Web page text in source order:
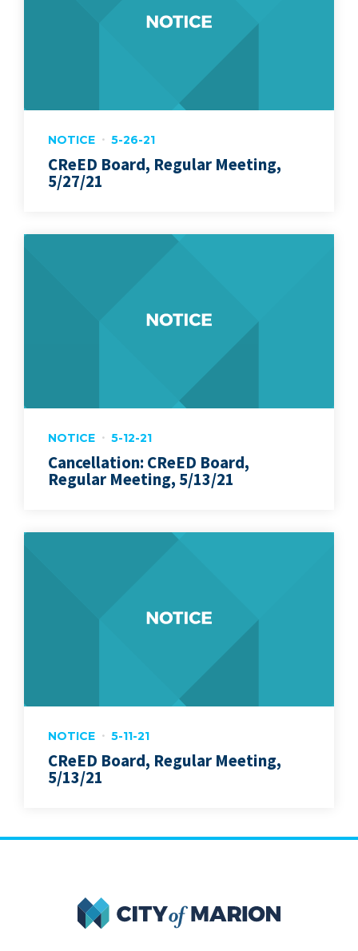
NOTICE 5-26-21
CReED Board, Regular Meeting,
5/27/21
NOTICE 5-12-21
Cancellation: CReED Board,
Regular Meeting, 5/13/21
NOTICE 5-11-21
CReED Board, Regular Meeting,
5/13/21
City of Marion